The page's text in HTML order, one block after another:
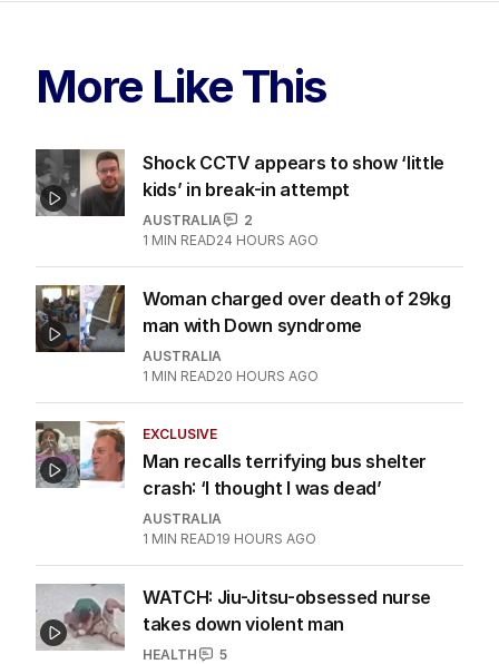
More Like This
Shock CCTV appears to show ‘little
kids’ in break-in attempt
AUSTRALIA
2
1 MIN READ24 HOURS AGO
Woman charged over death of 29kg
man with Down syndrome
AUSTRALIA
1 MIN READ20 HOURS AGO
EXCLUSIVE
Man recalls terrifying bus shelter
crash: ‘I thought I was dead’
AUSTRALIA
1 MIN READ19 HOURS AGO
WATCH: Jiu-Jitsu-obsessed nurse
takes down violent man
HEALTH
5